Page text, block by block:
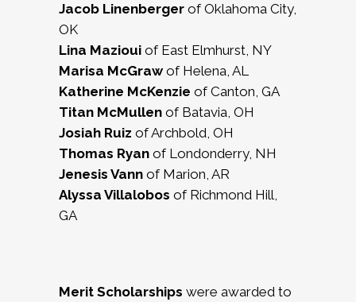
Jacob Linenberger of Oklahoma City,
OK
Lina Mazioui of East Elmhurst, NY
Marisa McGraw of Helena, AL
Katherine McKenzie of Canton, GA
Titan McMullen of Batavia, OH
Josiah Ruiz of Archbold, OH
Thomas Ryan of Londonderry, NH
Jenesis Vann of Marion, AR
Alyssa Villalobos of Richmond Hill,
GA
Merit Scholarships were awarded to